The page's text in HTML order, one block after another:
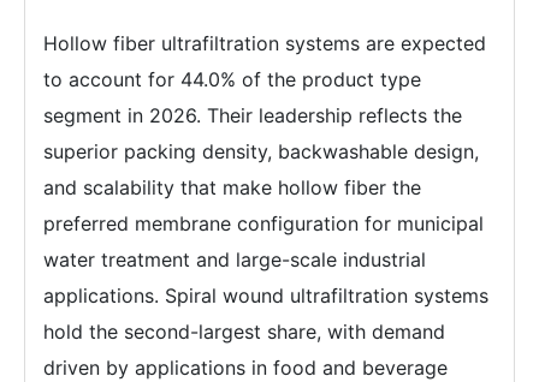
Hollow fiber ultrafiltration systems are expected
to account for 44.0% of the product type
segment in 2026. Their leadership reflects the
superior packing density, backwashable design,
and scalability that make hollow fiber the
preferred membrane configuration for municipal
water treatment and large-scale industrial
applications. Spiral wound ultrafiltration systems
hold the second-largest share, with demand
driven by applications in food and beverage